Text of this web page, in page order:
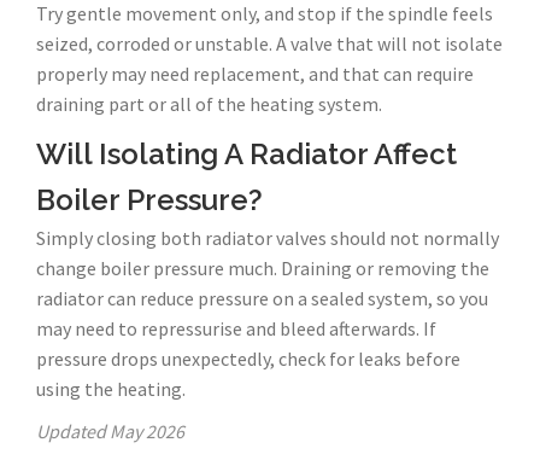
Try gentle movement only, and stop if the spindle feels
seized, corroded or unstable. A valve that will not isolate
properly may need replacement, and that can require
draining part or all of the heating system.
Will Isolating A Radiator Affect
Boiler Pressure?
Simply closing both radiator valves should not normally
change boiler pressure much. Draining or removing the
radiator can reduce pressure on a sealed system, so you
may need to repressurise and bleed afterwards. If
pressure drops unexpectedly, check for leaks before
using the heating.
UpdatedMay 2026